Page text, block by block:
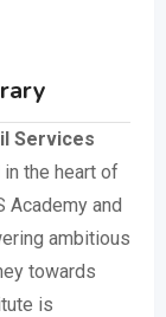
Services
the heart of
Academy and
ambitious
towards
is